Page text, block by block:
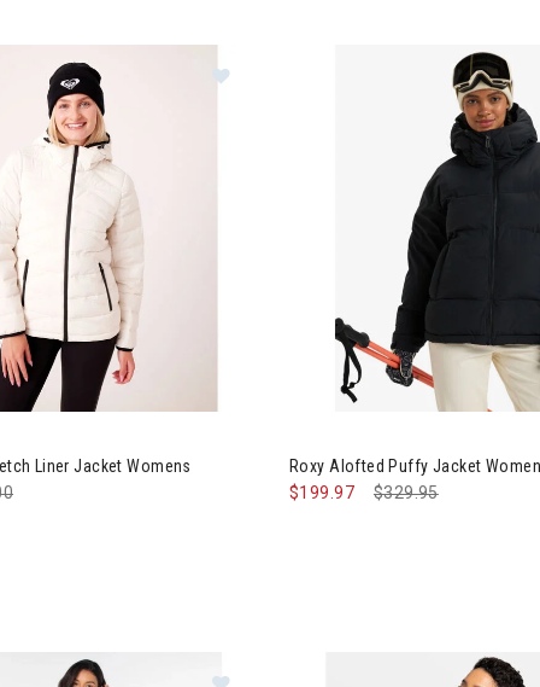
Image of Roxy Estelle Stretch
Liner Jacket Womens
from
Roxy Alofted Puffy Jacket
Price reduced from
$329.95to
$199.97